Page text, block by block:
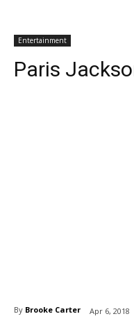
Entertainment
Paris
By Brooke Carter Apr 6, 2018